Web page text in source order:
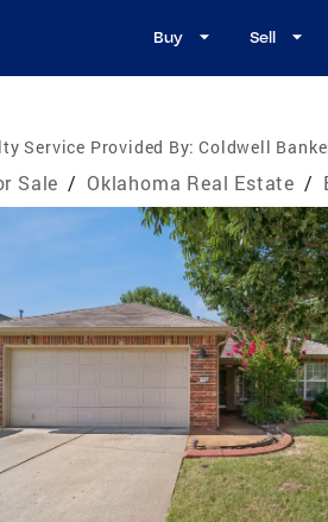
Buy Sell
Service Provided By: Coldwell
Sale / Oklahoma Real Estate /